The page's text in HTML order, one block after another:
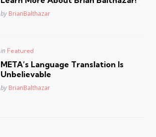
Posted
by BrianBalthazar
Posted
in Featured
META’s Language Translation Is
Unbelievable
Posted
by BrianBalthazar